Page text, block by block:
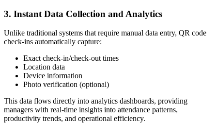
3. Instant Data Collection and Analytics
Unlike traditional systems that require manual data entry, QR code
check-ins automatically capture:
Exact check-in/check-out times
Location data
Device information
Photo verification (optional)
This data flows directly into analytics dashboards, providing
managers with real-time insights into attendance patterns,
productivity trends, and operational efficiency.